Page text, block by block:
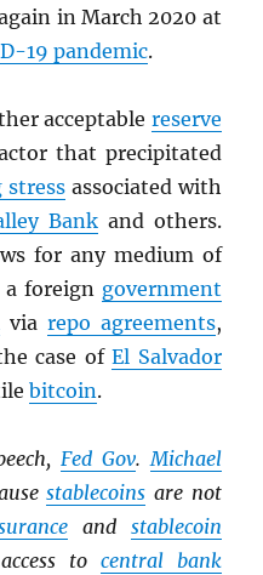
in March 2020 at
19 pandemic.
acceptable reserve
that precipitated
stressassociated with
Bankand others.
for any medium of
a foreign government
via repo agreements,
case ofEl Salvador
bitcoin.
Fed Gov.Michael
stablecoins are not
and stablecoin
to central bank